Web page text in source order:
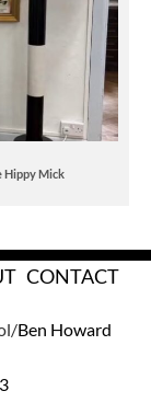
Hippy Mick
Ben Howard
CONTACT